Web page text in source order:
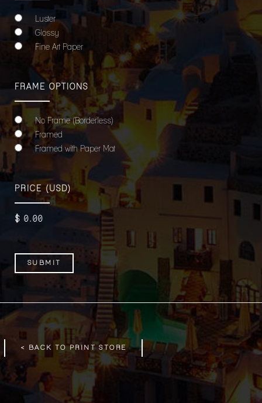
Luster
Glossy
Fine Art Paper
FRAME OPTIONS
No Frame (Borderless)
Framed
Framed with Paper Mat
PRICE (USD)
$ 0.00
< BACK TO PRINT STORE